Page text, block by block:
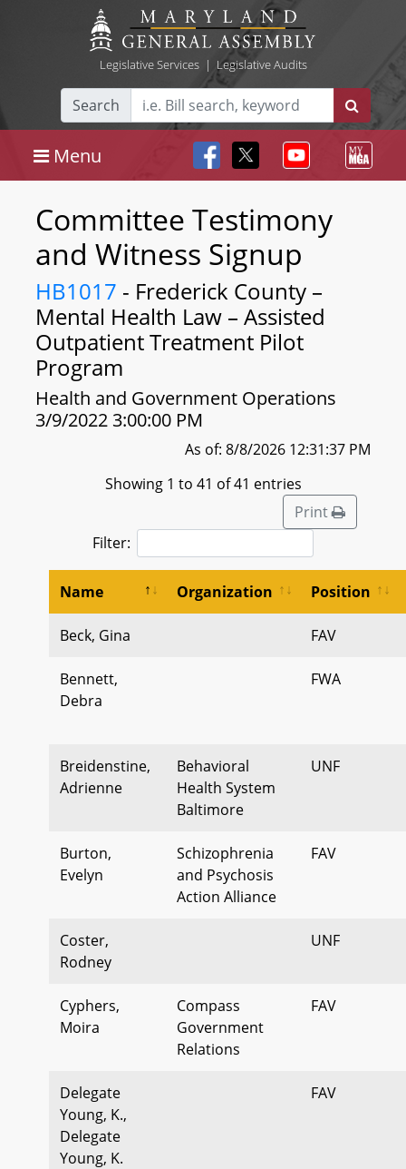
Legislative Services| Legislative Audits
Search
Menu
Committee Testimony
and Witness Signup
HB1017 - Frederick County –
Mental Health Law – Assisted
Outpatient Treatment Pilot
Program
Health and Government Operations
3/9/2022 3:00:00 PM
As of: 8/8/2026 12:31:37 PM
Showing 1 to 41 of 41 entries
Print
Filter:
Name Organization Position
Beck, Gina FAV
Bennett,
Debra
FWA
Breidenstine,
Adrienne
Behavioral
Health System
Baltimore
UNF
Burton,
Evelyn
Schizophrenia
and Psychosis
Action Alliance
FAV
Coster,
Rodney
UNF
Cyphers,
Moira
Compass
Government
Relations
FAV
Delegate
Young, K.,
Delegate
Young, K.
FAV